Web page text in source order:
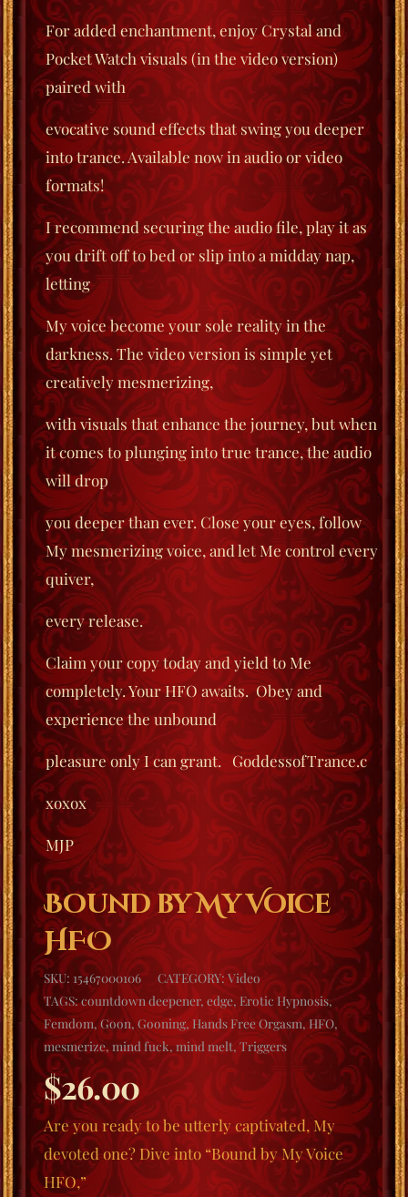
For added enchantment, enjoy Crystal and
Pocket Watch visuals (in the video version)
paired with
evocative sound effects that swing you deeper
into trance. Available now in audio or video
formats!
I recommend securing the audio file, play it as
you drift off to bed or slip into a midday nap,
letting
My voice become your sole reality in the
darkness. The video version is simple yet
creatively mesmerizing,
with visuals that enhance the journey, but when
it comes to plunging into true trance, the audio
will drop
you deeper than ever. Close your eyes, follow
My mesmerizing voice, and let Me control every
quiver,
every release.
Claim your copy today and yield to Me
completely. Your HFO awaits. Obey and
experience the unbound
pleasure only I can grant. GoddessofTrance.c
xoxox
MJP
Bound by My Voice
HFO
SKU: 15467000106 CATEGORY:Video
TAGS:countdown deepener, edge, Erotic Hypnosis,
Femdom,Goon,Gooning, Hands Free Orgasm,HFO,
mesmerize, mind fuck,mind melt, Triggers
$26.00
Are you ready to be utterly captivated, My
devoted one? Dive into “Bound by My Voice
HFO,”